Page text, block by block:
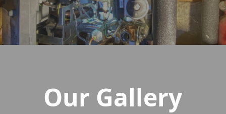
Our Gallery